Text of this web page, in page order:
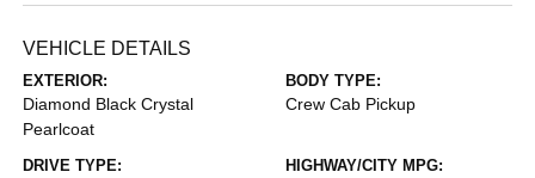
VEHICLE DETAILS
EXTERIOR:
Diamond Black Crystal
Pearlcoat
BODY TYPE:
Crew Cab Pickup
DRIVE TYPE: HIGHWAY/CITY MPG: